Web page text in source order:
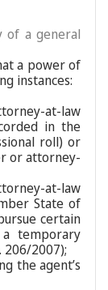
of a general
a power of
instances:
at-law
in the
roll) or
or attorney-
at-law
State of
certain
temporary
2007);
the agent’s